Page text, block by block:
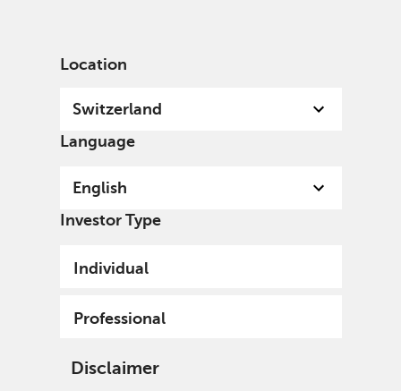
Location
Switzerland
Language
English
Investor Type
Individual
Professional
Disclaimer